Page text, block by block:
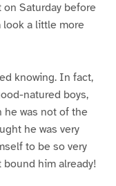
Saturday before
look a little more
knowing. In fact,
natured boys,
he was not of the
he was very
to be so very
him already!